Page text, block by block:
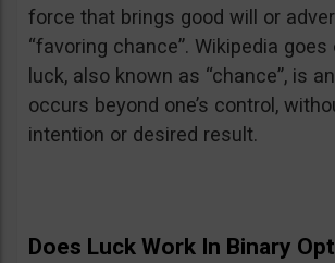
force that brings good will or
“favoring chance”. Wikipedia
luck, also known as “chance”, is
occurs beyond one’s control,
intention or desired result.
Does Luck Work In Binary